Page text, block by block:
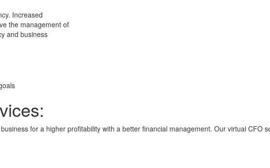
Increased
the management of
and business
for a higher profitability with a better financial management. Our virtual CFO